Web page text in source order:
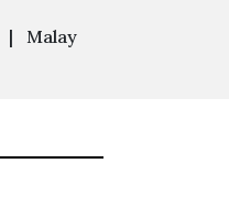
| Malay